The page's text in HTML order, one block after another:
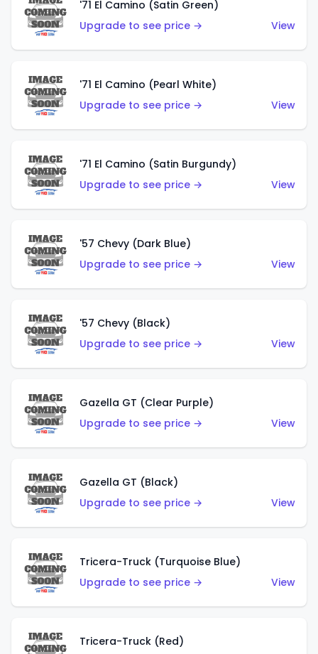
'71 El Camino (Satin Green)
Upgrade to see price →
View
'71 El Camino (Pearl White)
Upgrade to see price →
View
'71 El Camino (Satin Burgundy)
Upgrade to see price →
View
'57 Chevy (Dark Blue)
Upgrade to see price →
View
'57 Chevy (Black)
Upgrade to see price →
View
Gazella GT (Clear Purple)
Upgrade to see price →
View
Gazella GT (Black)
Upgrade to see price →
View
Tricera-Truck (Turquoise Blue)
Upgrade to see price →
View
Tricera-Truck (Red)